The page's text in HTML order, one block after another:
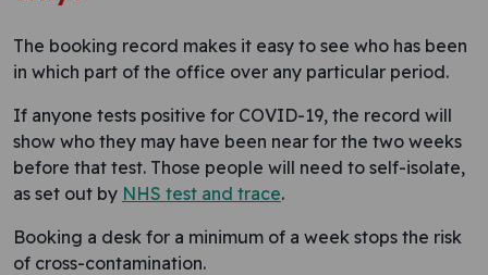
The booking record makes it easy to see who has been
in which part of the office over any particular period.
If anyone tests positive for COVID-19, the record will
show who they may have been near for the two weeks
before that test. Those people will need to self-isolate,
as set out by NHS test and trace.
Booking a desk for a minimum of a week stops the risk
of cross-contamination.